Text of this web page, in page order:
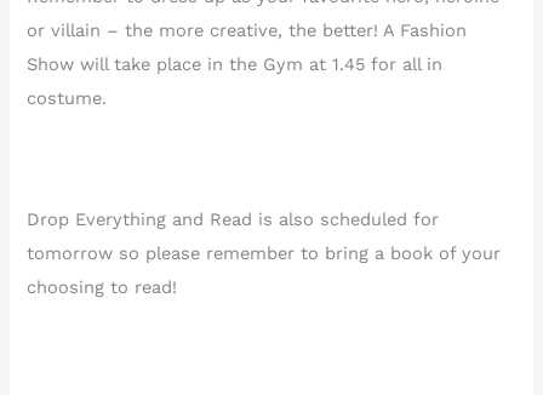
or villain – the more creative, the better! A Fashion
Show will take place in the Gym at 1.45 for all in
costume.
Drop Everything and Read is also scheduled for
tomorrow so please remember to bring a book of your
choosing to read!